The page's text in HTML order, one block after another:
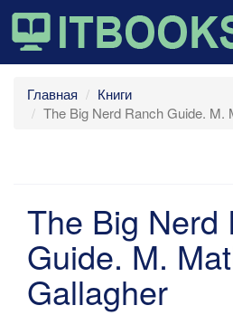
Главная
Книги
The Big Nerd Ranch Guide. M.
The Big Nerd
Guide. M.
Gallagher